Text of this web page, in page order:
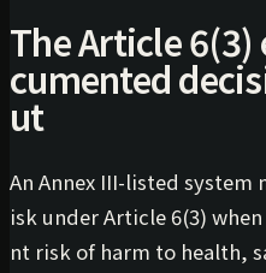
The Article
cumented
ut
An Annex III-listed
isk under Article 6(3)
nt risk of harm to health,